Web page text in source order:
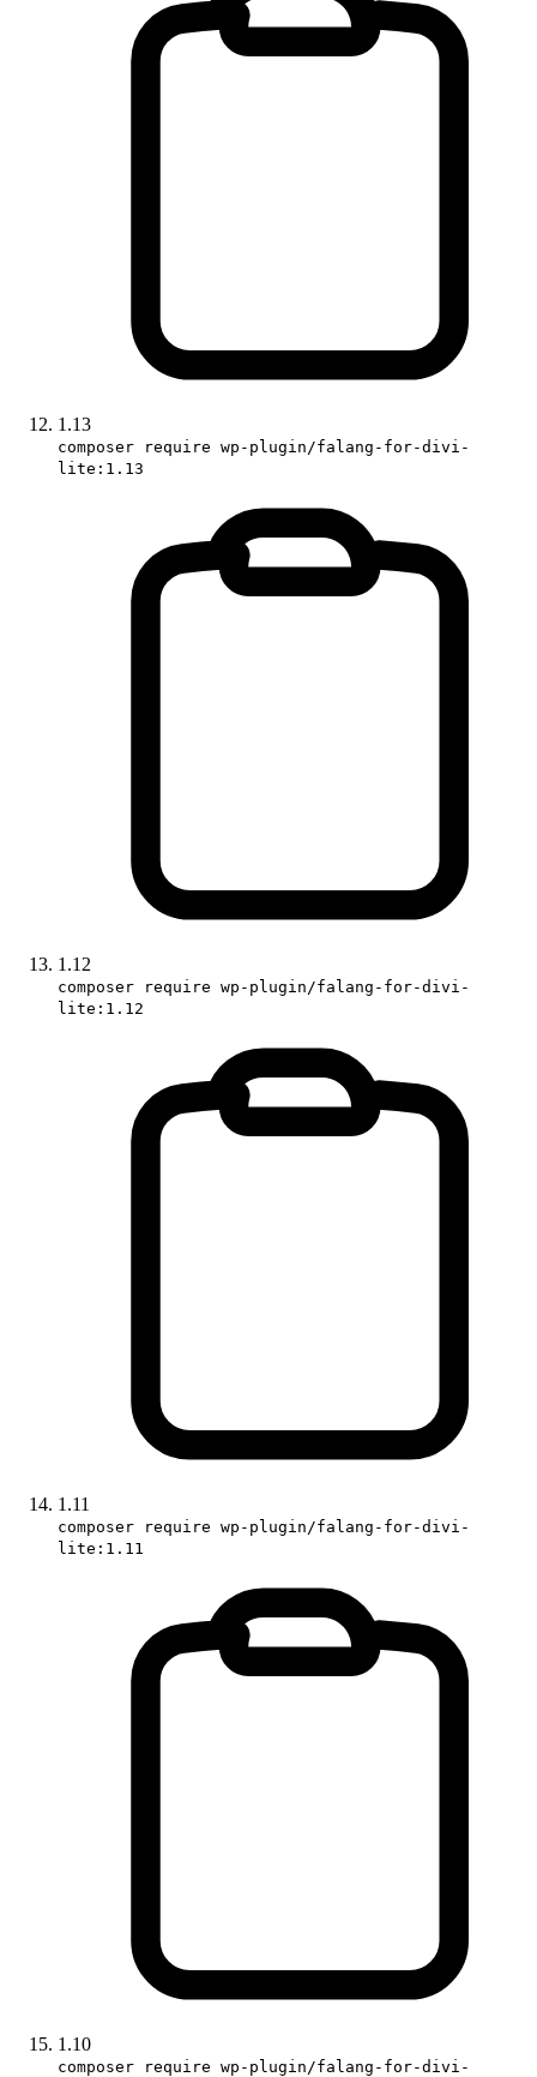
1.13
composer require wp-plugin/falang-for-divi-
lite:1.13
1.12
composer require wp-plugin/falang-for-divi-
lite:1.12
1.11
composer require wp-plugin/falang-for-divi-
lite:1.11
1.10
composer require wp-plugin/falang-for-divi-